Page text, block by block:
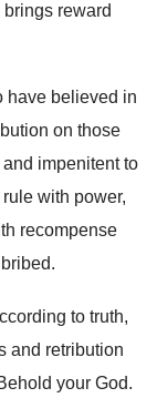
reward
have believed in
on those
impenitent to
rule with power,
recompense
.
to truth,
and retribution
your God.